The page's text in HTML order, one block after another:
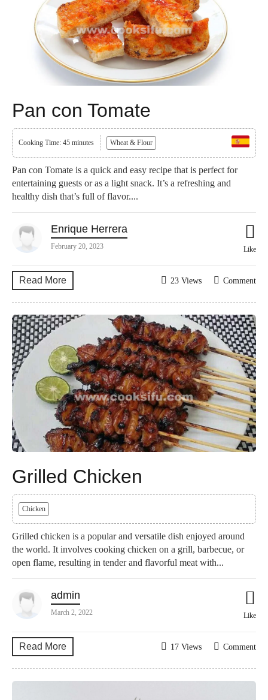
Pan con Tomate
Cooking Time: 45 minutes Wheat & Flour
Pan con Tomate is a quick and easy recipe that is perfect for
entertaining guests or as a light snack. It’s a refreshing and
healthy dish that’s full of flavor....
Enrique Herrera
February 20, 2023 Like
Read More Comment
23 Views
Grilled Chicken
Chicken
Grilled chicken is a popular and versatile dish enjoyed around
the world. It involves cooking chicken on a grill, barbecue, or
open flame, resulting in tender and flavorful meat with...
admin
March 2, 2022 Like
Read More Comment
17 Views